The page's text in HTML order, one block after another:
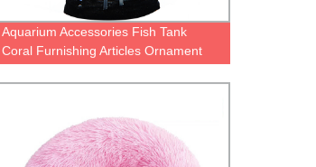
Aquarium Accessories Fish Tank
Coral Furnishing Articles Ornament
water plant